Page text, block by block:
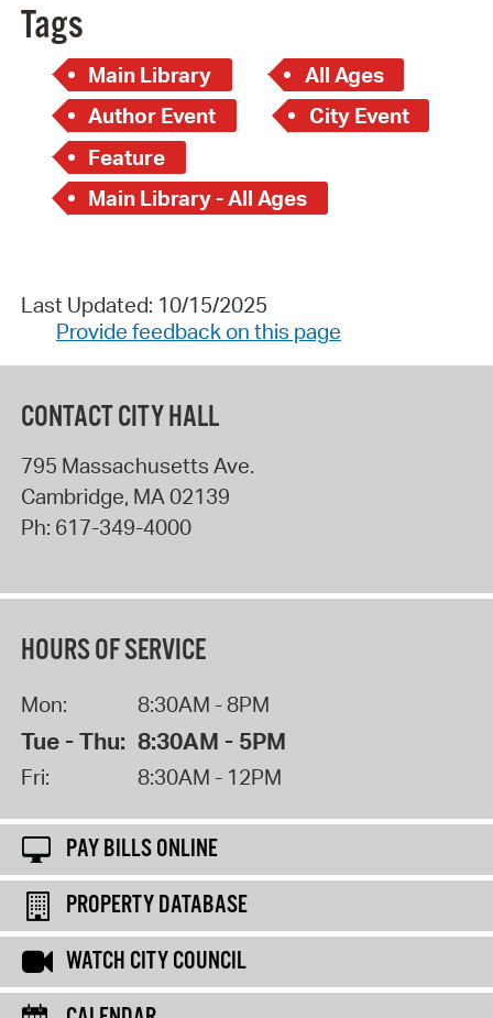
Tags
Main Library
All Ages
Author Event
City Event
Feature
Main Library - All Ages
Last Updated: 10/15/2025
Provide feedback on this page
CONTACT CITY HALL
795 Massachusetts Ave.
Cambridge, MA 02139
Ph: 617-349-4000
HOURS OF SERVICE
Mon: 8:30AM - 8PM
Tue - Thu: 8:30AM - 5PM
Fri: 8:30AM - 12PM
PAY BILLS ONLINE
PROPERTY DATABASE
WATCH CITY COUNCIL